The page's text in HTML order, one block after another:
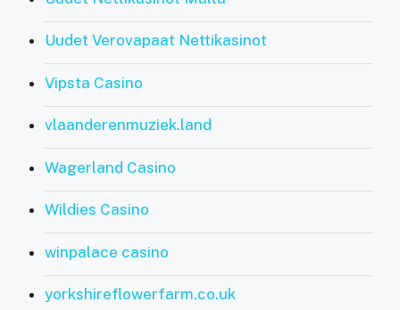
Uudet Verovapaat Nettikasinot
Vipsta Casino
vlaanderenmuziek.land
Wagerland Casino
Wildies Casino
winpalace casino
yorkshireflowerfarm.co.uk